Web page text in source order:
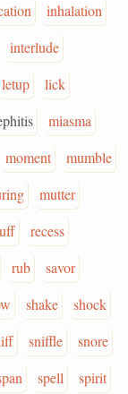
inhalation
interlude
letup
lick
miasma
moment
mumble
mutter
recess
rub
savor
shake
shock
sniffle
snore
spell
spirit